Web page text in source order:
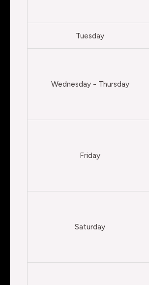
Tuesday
Wednesday - Thursday
Friday
Saturday